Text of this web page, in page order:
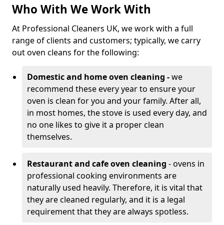
Who With We Work With
At Professional Cleaners UK, we work with a full
range of clients and customers; typically, we carry
out oven cleans for the following:
Domestic and home oven cleaning -we
recommend these every year to ensure your
oven is clean for you and your family. After all,
in most homes, the stove is used every day, and
no one likes to give it a proper clean
themselves.
Restaurant and cafe oven cleaning - ovens in
professional cooking environments are
naturally used heavily. Therefore, it is vital that
they are cleaned regularly, and it is a legal
requirement that they are always spotless.